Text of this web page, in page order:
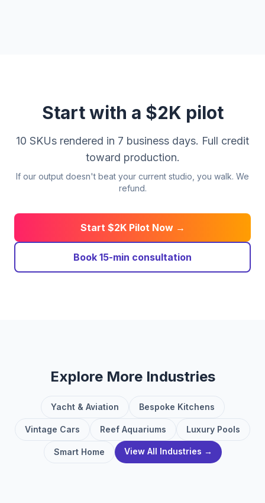
Start with a $2K pilot
10 SKUs rendered in 7 business days. Full credit
toward production.
If our output doesn't beat your current studio, you walk. We
refund.
Start $2K Pilot Now →
Book 15-min consultation
Explore More Industries
Yacht & Aviation Bespoke Kitchens
Vintage Cars Reef Aquariums Luxury Pools
Smart Home View All Industries →